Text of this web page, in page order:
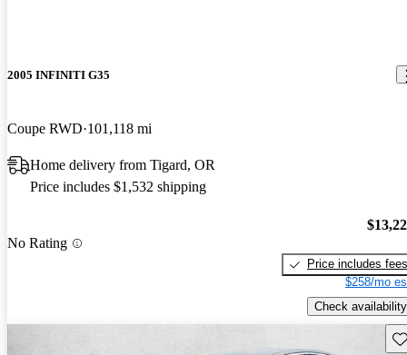
2005 INFINITI G35
Coupe RWD 101,118 mi
Home delivery from Tigard, OR
Price includes $1,532 shipping
No Rating
Price includes fees
$258/mo
Check availability